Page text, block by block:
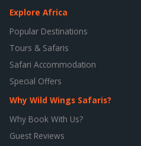
Explore Africa
Popular Destinations
Tours & Safaris
Safari Accommodation
Special Offers
Why Wild Wings Safaris?
Why Book With Us?
Guest Reviews